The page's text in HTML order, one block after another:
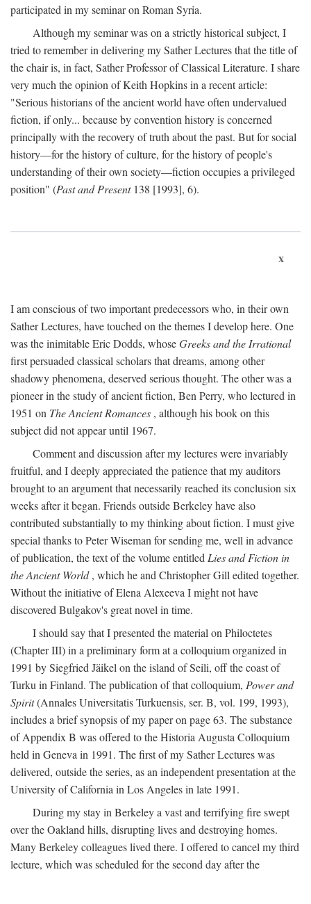
participated in my seminar on Roman Syria.
Although my seminar was on a strictly historical subject, I
tried to remember in delivering my Sather Lectures that the title of
the chair is, in fact, Sather Professor of Classical Literature. I share
very much the opinion of Keith Hopkins in a recent article:
"Serious historians of the ancient world have often undervalued
fiction, if only... because by convention history is concerned
principally with the recovery of truth about the past. But for social
history—for the history of culture, for the history of people's
understanding of their own society—fiction occupies a privileged
position" (Past and Present138 [1993], 6).
x
I am conscious of two important predecessors who, in their own
Sather Lectures, have touched on the themes I develop here. One
was the inimitable Eric Dodds, whoseGreeks and the Irrational
first persuaded classical scholars that dreams, among other
shadowy phenomena, deserved serious thought. The other was a
pioneer in the study of ancient fiction, Ben Perry, who lectured in
1951 on The Ancient Romances , although his book on this
subject did not appear until 1967.
Comment and discussion after my lectures were invariably
fruitful, and I deeply appreciated the patience that my auditors
brought to an argument that necessarily reached its conclusion six
weeks after it began. Friends outside Berkeley have also
contributed substantially to my thinking about fiction. I must give
special thanks to Peter Wiseman for sending me, well in advance
of publication, the text of the volume entitled Lies and Fiction in
the Ancient World, which he and Christopher Gill edited together.
Without the initiative of Elena Alexeeva I might not have
discovered Bulgakov's great novel in time.
I should say that I presented the material on Philoctetes
(Chapter III) in a preliminary form at a colloquium organized in
1991 by Siegfried Jäikel on the island of Seili, off the coast of
Turku in Finland. The publication of that colloquium, Power and
Spirit(Annales Universitatis Turkuensis, ser. B, vol. 199, 1993),
includes a brief synopsis of my paper on page 63. The substance
of Appendix B was offered to the Historia Augusta Colloquium
held in Geneva in 1991. The first of my Sather Lectures was
delivered, outside the series, as an independent presentation at the
University of California in Los Angeles in late 1991.
During my stay in Berkeley a vast and terrifying fire swept
over the Oakland hills, disrupting lives and destroying homes.
Many Berkeley colleagues lived there. I offered to cancel my third
lecture, which was scheduled for the second day after the